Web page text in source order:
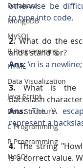
Database
MongoDB
MySQL
R Programming
HTML
Data Visualization
Java Script
Data Structure
C Programming
R Programming
NoSQL
otherwise be
to type into code.
2. What do the
and t stand for?
Ans: \n is a
3. What is the
backslash
Ans: The \\
represent a
4. The string
is a correct value.